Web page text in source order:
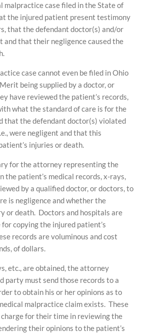
malpractice case filed in the State of
the injured patient present testimony
that the defendant doctor(s) and/or
and that their negligence caused the
case cannot even be filed in Ohio
being supplied by a doctor, or
have reviewed the patient’s records,
what the standard of care is for the
that the defendant doctor(s) violated
were negligent and that this
injuries or death.
for the attorney representing the
the patient’s medical records, x-rays,
by a qualified doctor, or doctors, to
is negligence and whether the
or death. Doctors and hospitals are
copying the injured patient’s
records are voluminous and cost
of dollars.
etc., are obtained, the attorney
party must send those records to a
to obtain his or her opinions as to
malpractice claim exists. These
for their time in reviewing the
their opinions to the patient’s